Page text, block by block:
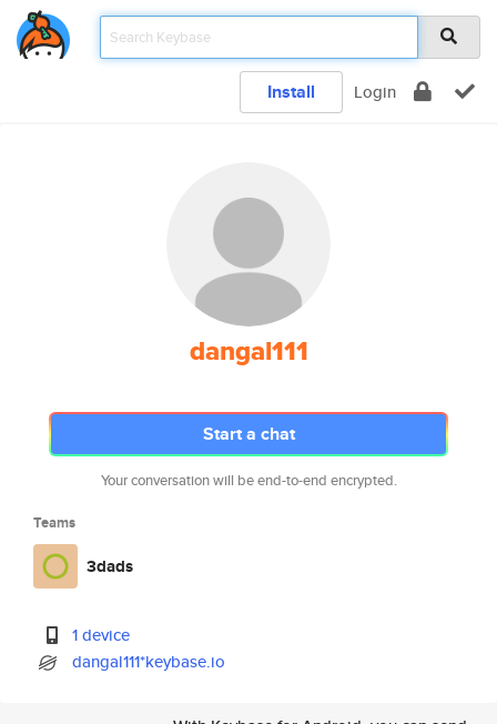
Install Login
dangal111
Start a chat
Your conversation will be end-to-end encrypted.
Teams
3dads
1 device
dangal111*keybase.io